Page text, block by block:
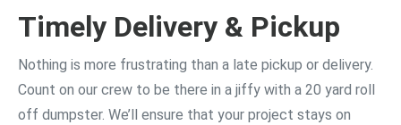
Timely Delivery & Pickup
Nothing is more frustrating than a late pickup or delivery.
Count on our crew to be there in a jiffy with a 20 yard roll
off dumpster. We’ll ensure that your project stays on